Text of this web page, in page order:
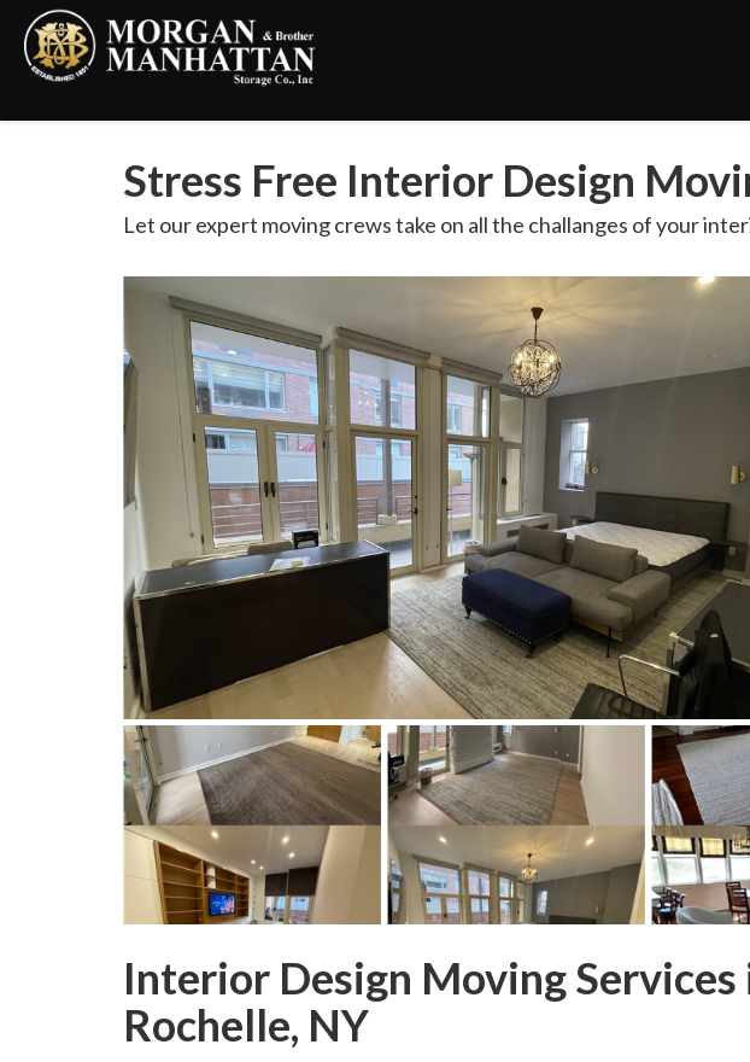
Stress Free Interior Design
Let our expert moving crews take on all the challanges of your
Interior Design Moving Services
Rochelle, NY